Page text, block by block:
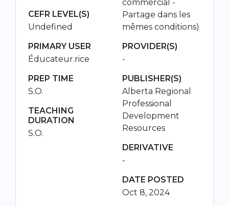
CEFR LEVEL(S)
Undefined
PRIMARY USER
Éducateur.rice
PREP TIME
S.O.
TEACHING
DURATION
S.O.
commercial -
Partage dans les
mêmes conditions)
PROVIDER(S)
-
PUBLISHER(S)
Alberta Regional
Professional
Development
Resources
DERIVATIVE
-
DATE POSTED
Oct 8, 2024